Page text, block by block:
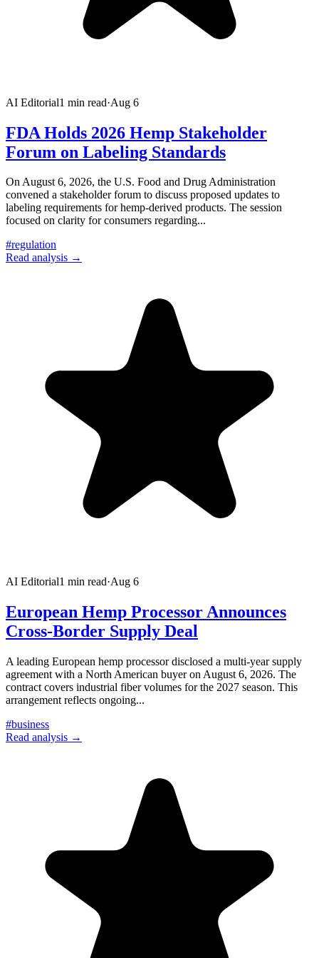
AI Editorial1 min read·Aug 6
FDA Holds 2026 Hemp Stakeholder
Forum on Labeling Standards
On August 6, 2026, the U.S. Food and Drug Administration
convened a stakeholder forum to discuss proposed updates to
labeling requirements for hemp-derived products. The session
focused on clarity for consumers regarding...
#regulation
Read analysis →
AI Editorial1 min read·Aug 6
European Hemp Processor Announces
Cross-Border Supply Deal
A leading European hemp processor disclosed a multi-year supply
agreement with a North American buyer on August 6, 2026. The
contract covers industrial fiber volumes for the 2027 season. This
arrangement reflects ongoing...
#business
Read analysis →